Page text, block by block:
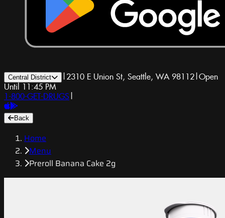
Central District | 2310 E Union St, Seattle, WA 98112|Open
Until 11:45 PM
1-800-GET-DRUGS |
Back
Home
Menu
Preroll Banana Cake 2g